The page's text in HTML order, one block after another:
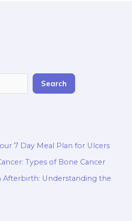
Search
7 Day Meal Plan for Ulcers
Types of Bone Cancer
Afterbirth: Understanding the